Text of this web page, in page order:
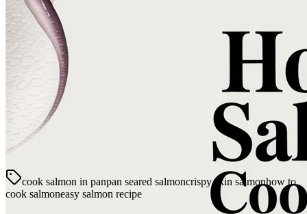
cook salmon in panpan seared salmoncrispy skin salmonhow to
cook salmoneasy salmon recipe